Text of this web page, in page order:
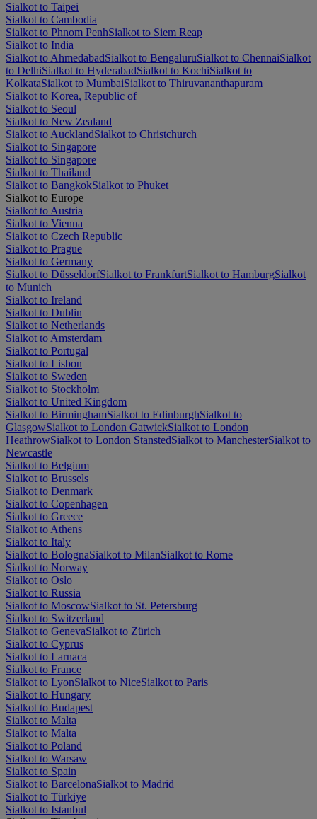
Sialkot to Taipei
Sialkot to Cambodia
Sialkot to Phnom PenhSialkot to Siem Reap
Sialkot to India
Sialkot to AhmedabadSialkot to BengaluruSialkot to ChennaiSialkot
to DelhiSialkot to HyderabadSialkot to KochiSialkot to
KolkataSialkot to MumbaiSialkot to Thiruvananthapuram
Sialkot to Korea, Republic of
Sialkot to Seoul
Sialkot to New Zealand
Sialkot to AucklandSialkot to Christchurch
Sialkot to Singapore
Sialkot to Singapore
Sialkot to Thailand
Sialkot to BangkokSialkot to Phuket
Sialkot to Europe
Sialkot to Austria
Sialkot to Vienna
Sialkot to Czech Republic
Sialkot to Prague
Sialkot to Germany
Sialkot to DüsseldorfSialkot to FrankfurtSialkot to HamburgSialkot
to Munich
Sialkot to Ireland
Sialkot to Dublin
Sialkot to Netherlands
Sialkot to Amsterdam
Sialkot to Portugal
Sialkot to Lisbon
Sialkot to Sweden
Sialkot to Stockholm
Sialkot to United Kingdom
Sialkot to BirminghamSialkot to EdinburghSialkot to
GlasgowSialkot to London GatwickSialkot to London
HeathrowSialkot to London StanstedSialkot to ManchesterSialkot to
Newcastle
Sialkot to Belgium
Sialkot to Brussels
Sialkot to Denmark
Sialkot to Copenhagen
Sialkot to Greece
Sialkot to Athens
Sialkot to Italy
Sialkot to BolognaSialkot to MilanSialkot to Rome
Sialkot to Norway
Sialkot to Oslo
Sialkot to Russia
Sialkot to MoscowSialkot to St. Petersburg
Sialkot to Switzerland
Sialkot to GenevaSialkot to Zürich
Sialkot to Cyprus
Sialkot to Larnaca
Sialkot to France
Sialkot to LyonSialkot to NiceSialkot to Paris
Sialkot to Hungary
Sialkot to Budapest
Sialkot to Malta
Sialkot to Malta
Sialkot to Poland
Sialkot to Warsaw
Sialkot to Spain
Sialkot to BarcelonaSialkot to Madrid
Sialkot to Türkiye
Sialkot to Istanbul